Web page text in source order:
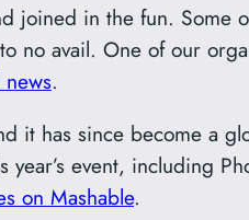
joined in the fun. Some
no avail. One of our
news.
it has since become a
event, including
on Mashable.